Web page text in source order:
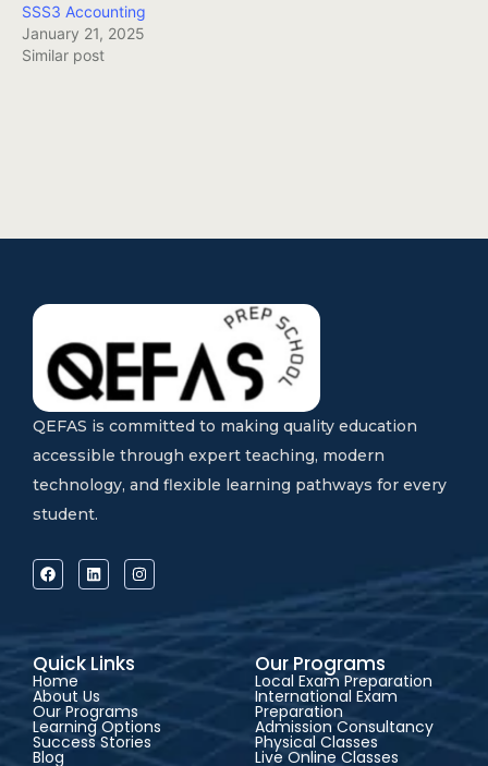
SSS3 Accounting
January 21, 2025
Similar post
QEFAS is committed to making quality education
accessible through expert teaching, modern
technology, and flexible learning pathways for every
student.
Quick Links
Home
About Us
Our Programs
Learning Options
Success Stories
Blog
Our Programs
Local Exam Preparation
International Exam
Preparation
Admission Consultancy
Physical Classes
Live Online Classes